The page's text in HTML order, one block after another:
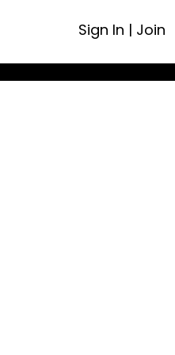
Sign In | Join